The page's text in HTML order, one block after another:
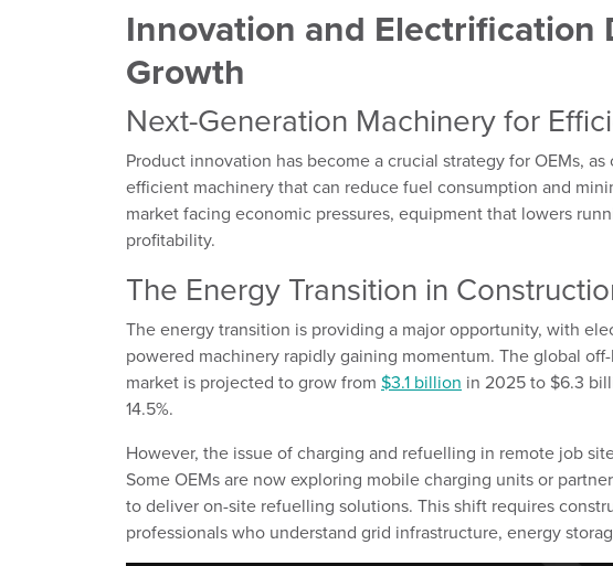
Innovation and Electrification
Growth
Next-Generation Machinery for
Product innovation has become a crucial strategy for OEMs,
efficient machinery that can reduce fuel consumption and
market facing economic pressures, equipment that lowers
profitability.
The Energy Transition in
The energy transition is providing a major opportunity, with
powered machinery rapidly gaining momentum. The global
market is projected to grow from $3.1 billion in 2025 to $6.3
14.5%.
However, the issue of charging and refuelling in remote job
Some OEMs are now exploring mobile charging units or
to deliver on-site refuelling solutions. This shift requires
professionals who understand grid infrastructure, energy